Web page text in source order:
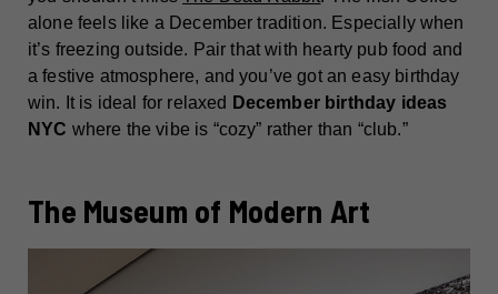
alone feels like a December tradition. Especially when
it’s freezing outside. Pair that with hearty pub food and
a festive atmosphere, and you’ve got an easy birthday
win. It is ideal for relaxed December birthday ideas
NYC where the vibe is “cozy” rather than “club.”
The Museum of Modern Art